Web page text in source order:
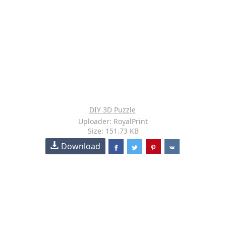
DIY 3D Puzzle
Uploader: RoyalPrint
Size: 151.73 KB
Download